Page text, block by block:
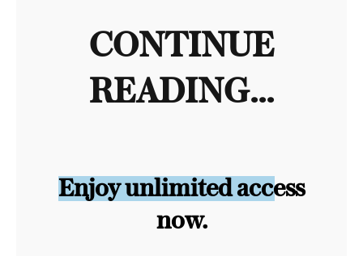
CONTINUE
READING...
Enjoy unlimited access
now.